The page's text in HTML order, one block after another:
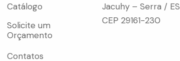
Catálogo
Solicite um
Orçamento
Contatos
Jacuhy – Serra / ES
CEP 29161-230